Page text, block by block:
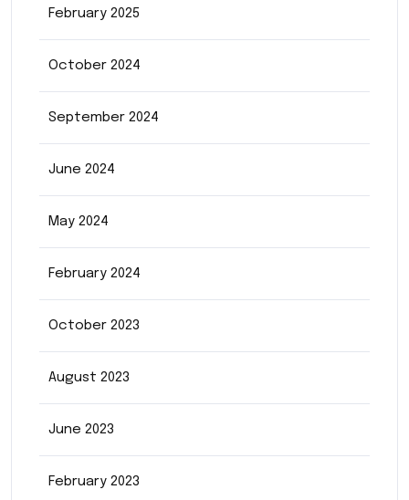
February 2025
October 2024
September 2024
June 2024
May 2024
February 2024
October 2023
August 2023
June 2023
February 2023